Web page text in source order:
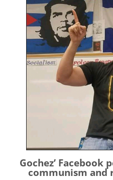
Gochez’
communism and